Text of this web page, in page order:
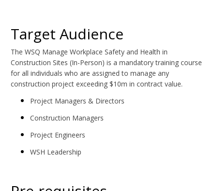
Target Audience
The WSQ Manage Workplace Safety and Health in
Construction Sites (In-Person) is a mandatory training course
for all individuals who are assigned to manage any
construction project exceeding $10m in contract value.
Project Managers & Directors
Construction Managers
Project Engineers
WSH Leadership